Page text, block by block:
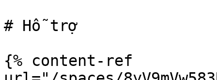
# Hỗ trợ
{% content-ref